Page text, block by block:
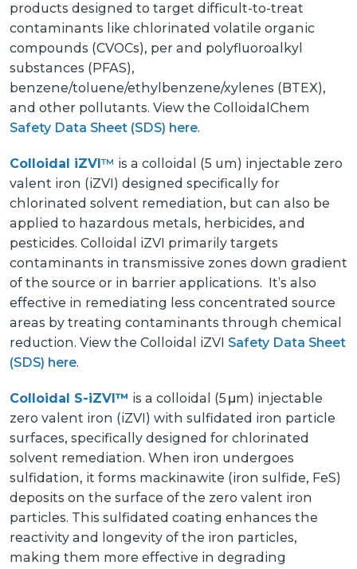
products designed to target difficult-to-treat
contaminants like chlorinated volatile organic
compounds (CVOCs), per and polyfluoroalkyl
substances (PFAS),
benzene/toluene/ethylbenzene/xylenes (BTEX),
and other pollutants. View the ColloidalChem
Safety Data Sheet (SDS) here.
Colloidal iZVI ™ is a colloidal
(5 um) injectable zero
valent iron (iZVI) designed specifically for
chlorinated solvent remediation, but can also be
applied to hazardous metals, herbicides, and
pesticides. Colloidal iZVI primarily targets
contaminants in transmissive zones down gradient
of the source or in barrier applications. It’s also
effective in remediating less concentrated source
areas by treating contaminants through chemical
reduction. View the Colloidal iZVI Safety Data Sheet
(SDS) here.
Colloidal S-iZVI™ is a colloidal (5 μm) injectable
zero valent iron (iZVI) with sulfidated iron particle
surfaces, specifically designed for chlorinated
solvent remediation. When iron undergoes
sulfidation, it forms mackinawite (iron sulfide, FeS)
deposits on the surface of the zero valent iron
particles. This sulfidated coating enhances the
reactivity and longevity of the iron particles,
making them more effective in degrading